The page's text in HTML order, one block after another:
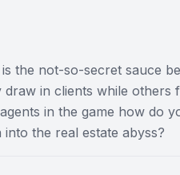
the not-so-secret sauce
draw in clients while others
in the game how do
into the real estate abyss?